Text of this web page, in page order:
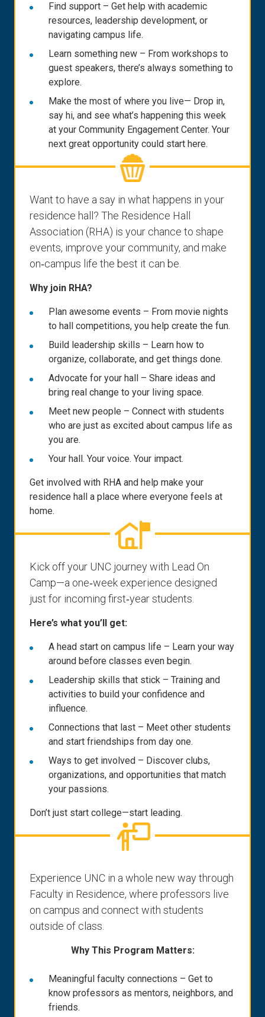
Find support – Get help with academic
resources, leadership development, or
navigating campus life.
Learn something new – From workshops to
guest speakers, there’s always something to
explore.
Make the most of where you live— Drop in,
say hi, and see what’s happening this week
at your Community Engagement Center. Your
next great opportunity could start here.
Want to have a say in what happens in your
residence hall? The Residence Hall
Association (RHA) is your chance to shape
events, improve your community, and make
on‑campus life the best it can be.
Why join RHA?
Plan awesome events – From movie nights
to hall competitions, you help create the fun.
Build leadership skills – Learn how to
organize, collaborate, and get things done.
Advocate for your hall – Share ideas and
bring real change to your living space.
Meet new people – Connect with students
who are just as excited about campus life as
you are.
Your hall. Your voice. Your impact.
Get involved with RHA and help make your
residence hall a place where everyone feels at
home.
Kick off your UNC journey with Lead On
Camp—a one‑week experience designed
just for incoming first‑year students.
Here’s what you’ll get:
A head start on campus life – Learn your way
around before classes even begin.
Leadership skills that stick – Training and
activities to build your confidence and
influence.
Connections that last – Meet other students
and start friendships from day one.
Ways to get involved – Discover clubs,
organizations, and opportunities that match
your passions.
Don’t just start college—start leading.
Experience UNC in a whole new way through
Faculty in Residence, where professors live
on campus and connect with students
outside of class.
Why This Program Matters:
Meaningful faculty connections – Get to
know professors as mentors, neighbors, and
friends.